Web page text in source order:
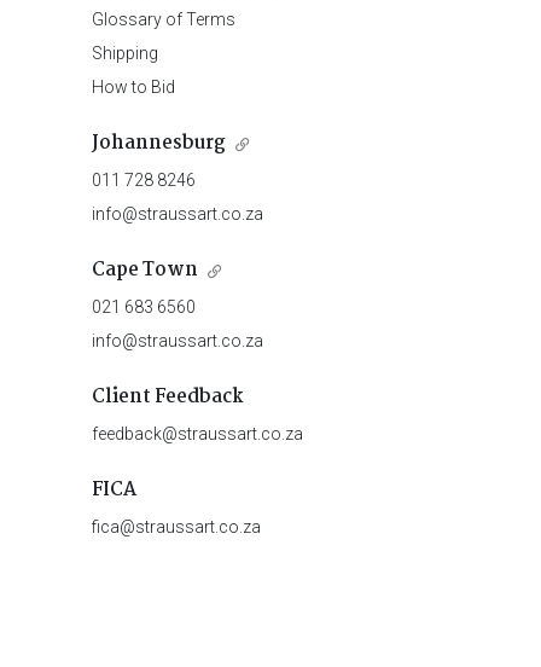
Glossary of Terms
Shipping
How to Bid
Johannesburg
011 728 8246
info@straussart.co.za
Cape Town
021 683 6560
info@straussart.co.za
Client Feedback
feedback@straussart.co.za
FICA
fica@straussart.co.za